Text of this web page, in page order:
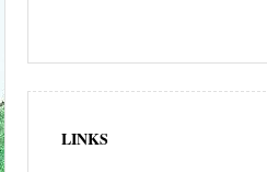
LINKS